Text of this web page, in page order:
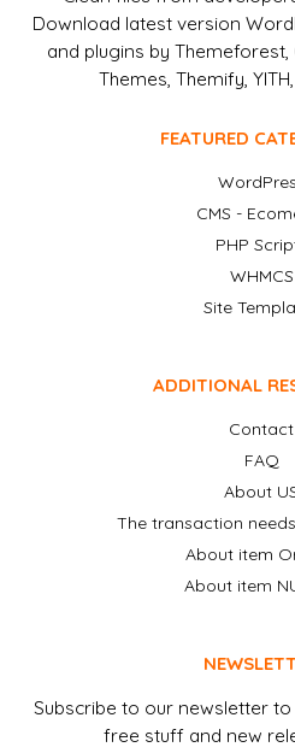
Download latest version
and plugins by
Themes, Themify,
FEATURED
CMS -
PHP
WHMCS
Site
ADDITIONAL
Contact
FAQ
About
The transaction
About item
About item
Subscribe to our newsletter
free stuff and new